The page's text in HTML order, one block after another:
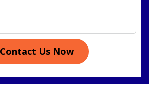
Contact Us Now